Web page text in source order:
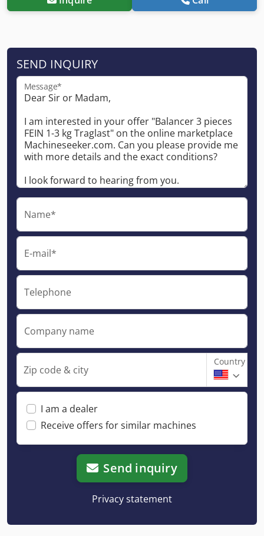
SEND INQUIRY
Message*
Name*
E-mail*
Telephone
Company name
Zip code & city
Country
I am a dealer
Receive offers for similar machines
Send inquiry
Privacy statement